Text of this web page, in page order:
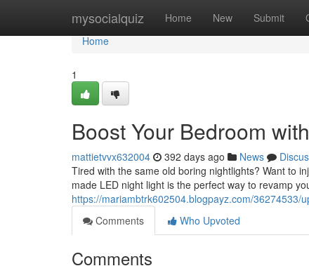
mysocialquiz Home New Submit
Home
Home
1
Boost Your Bedroom
mattietvvx632004 392 days ago News
Tired with the same old boring nightlights? Want to
made LED night light is the perfect way to revamp
https://mariambtrk602504.blogpayz.com/
Comments
Who Upvoted
Comments